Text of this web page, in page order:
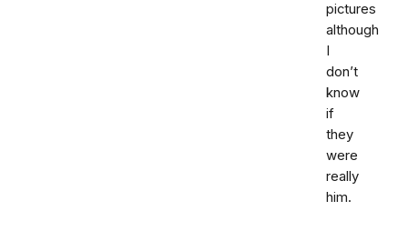
pictures
although
I
don’t
know
if
they
were
really
him.